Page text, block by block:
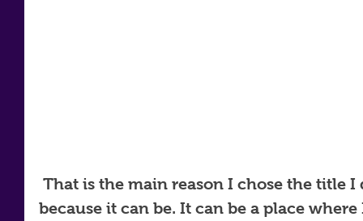
because it can be. It can be a place